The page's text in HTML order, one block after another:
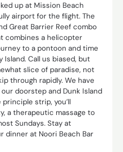
up at Mission Beach
airport for the flight. The
Great Barrier Reef combo
combines a helicopter
to a pontoon and time
Island. Call us biased, but
slice of paradise, not
through rapidly. We have
doorstep and Dunk Island
strip, you’ll
a therapeutic massage to
Sundays. Stay at
dinner at Noori Beach Bar